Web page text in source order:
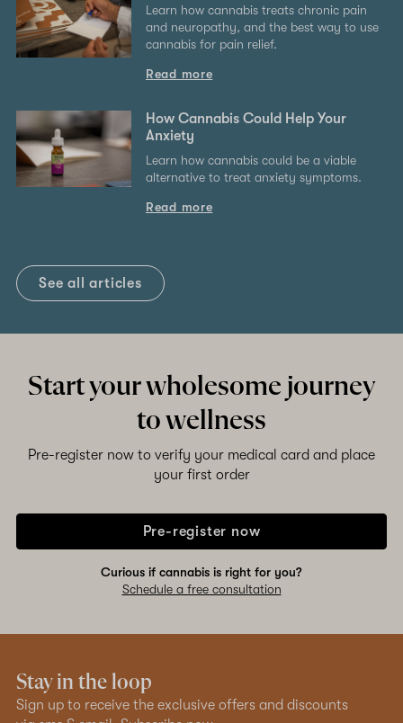
Learn how cannabis treats chronic pain
and neuropathy, and the best way to use
cannabis for pain relief.
Read more
How Cannabis Could Help Your
Anxiety
Learn how cannabis could be a viable
alternative to treat anxiety symptoms.
Read more
See all articles
Start your wholesome journey
to wellness
Pre-register now to verify your medical card and place
your first order
Pre-register now
Curious if cannabis is right for you?
Schedule a free consultation
Stay in the loop
Sign up to receive the exclusive offers and discounts